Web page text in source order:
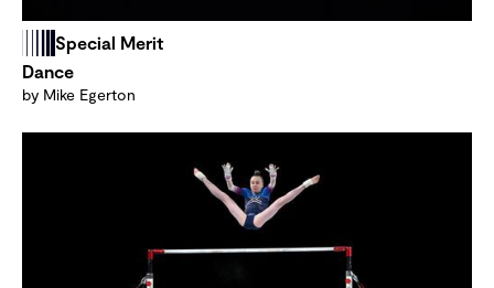
Special Merit
Dance
by Mike Egerton